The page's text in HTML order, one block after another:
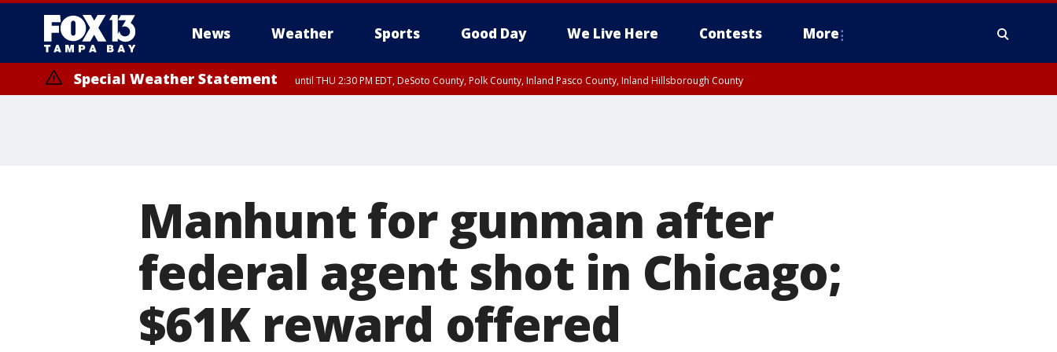
News Weather Sports Good Day We Live Here Contests More
Special Weather Statement until THU 2:30 PM EDT, DeSoto County, Polk County, Inland Pasco County, Inland Hillsborough County
Manhunt for gunman after
federal agent shot in Chicago;
$61K reward offered